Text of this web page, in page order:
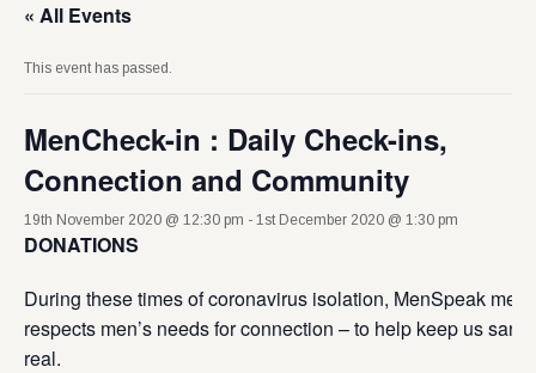
« All Events
This event has passed.
MenCheck-in : Daily Check-ins,
Connection and Community
19th November 2020 @ 12:30 pm - 1st December 2020 @ 1:30 pm
DONATIONS
During these times of coronavirus isolation, MenSpeak
respects men’s needs for connection – to help keep us
real.